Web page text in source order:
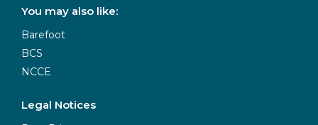
You may also like:
Barefoot
BCS
NCCE
Legal Notices